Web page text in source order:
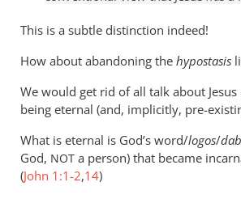
Conner
This is a subtle distinction indeed!
How about abandoning the hypostasis
We would get rid of all talk about Jesus
being eternal (and, implicitly, pre-
What is eternal is God’s word/logos/
God, NOT a person) that became
(John 1:1-2,14)